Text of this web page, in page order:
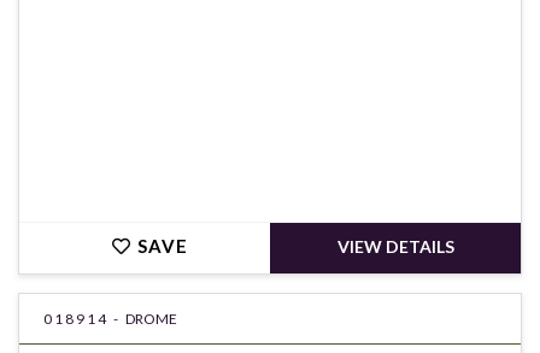
SAVE VIEW DETAILS
018914 - DROME